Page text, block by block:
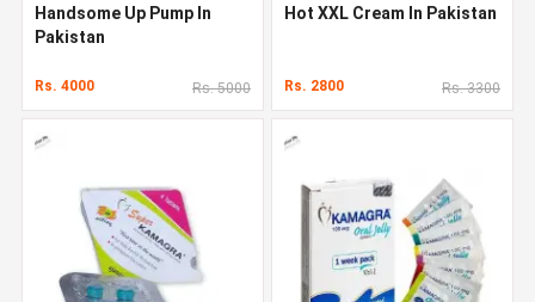
Handsome Up Pump In
Pakistan
Rs. 4000 Rs. 5000
Hot XXL Cream In Pakistan
Rs. 2800 Rs. 3300